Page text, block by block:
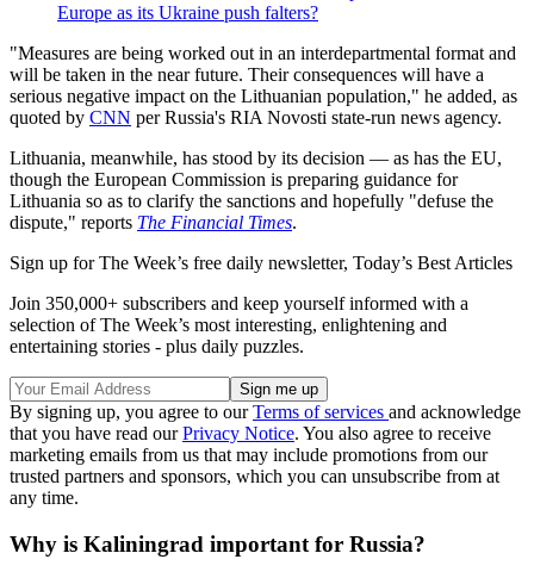
Europe as its Ukraine push falters?
"Measures are being worked out in an interdepartmental format and
will be taken in the near future. Their consequences will have a
serious negative impact on the Lithuanian population," he added, as
quoted by CNN per Russia's RIA Novosti state-run news agency.
Lithuania, meanwhile, has stood by its decision — as has the EU,
though the European Commission is preparing guidance for
Lithuania so as to clarify the sanctions and hopefully "defuse the
dispute," reports The Financial Times.
Sign up for The Week’s free daily newsletter, Today’s Best Articles
Join 350,000+ subscribers and keep yourself informed with a
selection of The Week’s most interesting, enlightening and
entertaining stories - plus daily puzzles.
By signing up, you agree to ourTerms of services and acknowledge
that you have read ourPrivacy Notice. You also agree to receive
marketing emails from us that may include promotions from our
trusted partners and sponsors, which you can unsubscribe from at
any time.
Why is Kaliningrad important for Russia?